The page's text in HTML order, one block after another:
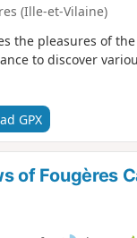
(Ille-et-Vilaine)
the pleasures of
to discover
GPX
of Fougères